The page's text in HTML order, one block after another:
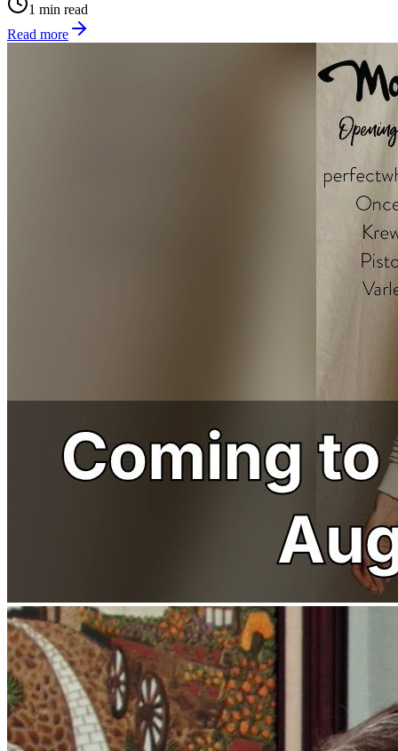
1 min read
Read more